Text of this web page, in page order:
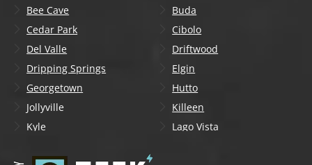
Bee Cave
Buda
Cedar Park
Cibolo
Del Valle
Driftwood
Dripping Springs
Elgin
Georgetown
Hutto
Jollyville
Killeen
Kyle
Lago Vista